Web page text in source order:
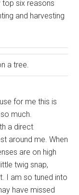
top six reasons
and harvesting
a tree.
for me this is
much.
a direct
around me. When
are on high
twig snap,
I am so tuned into
have missed